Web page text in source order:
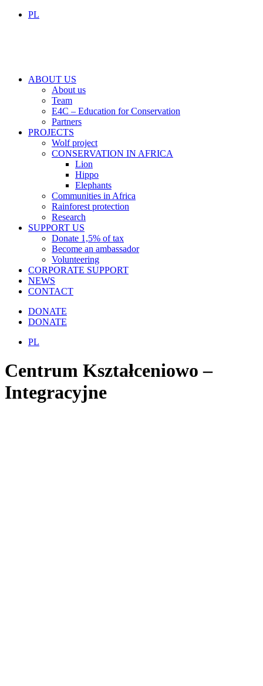
PL
ABOUT US
About us
Team
E4C – Education for Conservation
Partners
PROJECTS
Wolf project
CONSERVATION IN AFRICA
Lion
Hippo
Elephants
Communities in Africa
Rainforest protection
Research
SUPPORT US
Donate 1,5% of tax
Become an ambassador
Volunteering
CORPORATE SUPPORT
NEWS
CONTACT
DONATE
DONATE
PL
Centrum Kształceniowo –
Integracyjne